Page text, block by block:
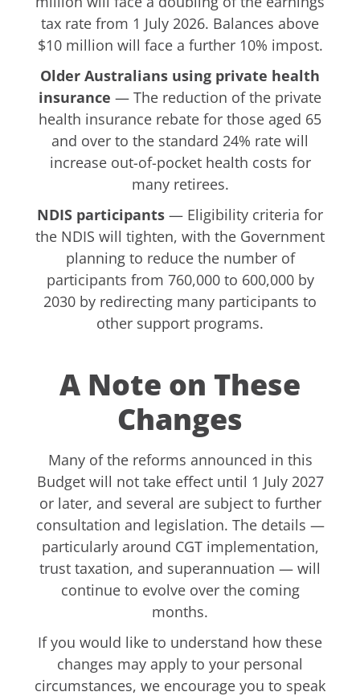
tax rate from 1 July 2026. Balances above
$10 million will face a further 10% impost.
Older Australians using private health
insurance — The reduction of the private
health insurance rebate for those aged 65
and over to the standard 24% rate will
increase out-of-pocket health costs for
many retirees.
NDIS participants — Eligibility criteria for
the NDIS will tighten, with the Government
planning to reduce the number of
participants from 760,000 to 600,000 by
2030 by redirecting many participants to
other support programs.
A Note on These
Changes
Many of the reforms announced in this
Budget will not take effect until 1 July 2027
or later, and several are subject to further
consultation and legislation. The details —
particularly around CGT implementation,
trust taxation, and superannuation — will
continue to evolve over the coming
months.
If you would like to understand how these
changes may apply to your personal
circumstances, we encourage you to speak